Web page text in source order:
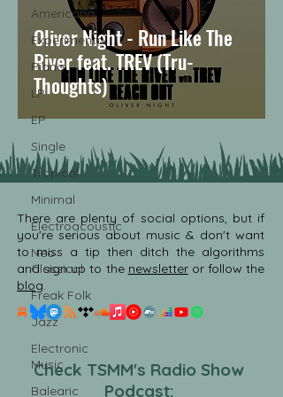
Americana
Experimental
Piano
LP
EP
Single
Tropical
Minimal
Electroacoustic
Neo
Classical
Freak Folk
Jazz
Electronic
Music
Balearic
Oliver Night - Run Like The
River feat. TREV (Tru-
Thoughts)
There are plenty of social options, but if
you're serious about music & don't want
to miss a tip then ditch the algorithms
and sign up to the newsletteror follow the
blog.
Check TSMM's Radio Show
Podcast: